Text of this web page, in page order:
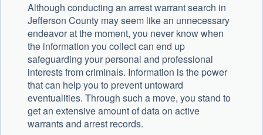
Although conducting an arrest warrant search in
Jefferson County may seem like an unnecessary
endeavor at the moment, you never know when
the information you collect can end up
safeguarding your personal and professional
interests from criminals. Information is the power
that can help you to prevent untoward
eventualities. Through such a move, you stand to
get an extensive amount of data on active
warrants and arrest records.